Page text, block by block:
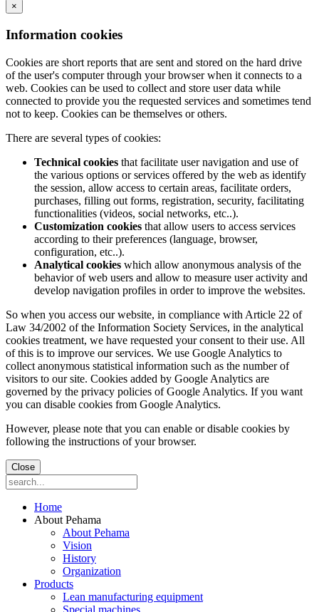
×
Information cookies
Cookies are short reports that are sent and stored on the hard drive
of the user's computer through your browser when it connects to a
web. Cookies can be used to collect and store user data while
connected to provide you the requested services and sometimes tend
not to keep. Cookies can be themselves or others.
There are several types of cookies:
Technical cookies that facilitate user navigation and use of
the various options or services offered by the web as identify
the session, allow access to certain areas, facilitate orders,
purchases, filling out forms, registration, security, facilitating
functionalities (videos, social networks, etc..).
Customization cookies that allow users to access services
according to their preferences (language, browser,
configuration, etc..).
Analytical cookies which allow anonymous analysis of the
behavior of web users and allow to measure user activity and
develop navigation profiles in order to improve the websites.
So when you access our website, in compliance with Article 22 of
Law 34/2002 of the Information Society Services, in the analytical
cookies treatment, we have requested your consent to their use. All
of this is to improve our services. We use Google Analytics to
collect anonymous statistical information such as the number of
visitors to our site. Cookies added by Google Analytics are
governed by the privacy policies of Google Analytics. If you want
you can disable cookies from Google Analytics.
However, please note that you can enable or disable cookies by
following the instructions of your browser.
Close
Home
About Pehama
About Pehama
Vision
History
Organization
Products
Lean manufacturing equipment
Special machines